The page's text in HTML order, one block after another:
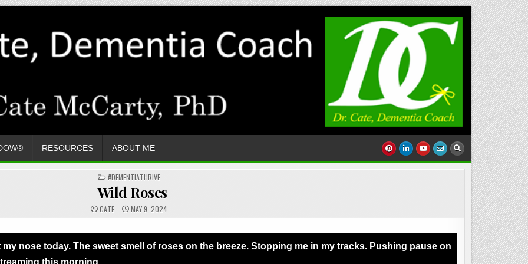
RESOURCES ABOUT ME
POSTED
IN
#DEMENTIATHRIVE
Wild Roses
CATE MAY 9, 2024
nose today. The sweet smell of roses on the breeze. Stopping me in my tracks. Pushing pause on